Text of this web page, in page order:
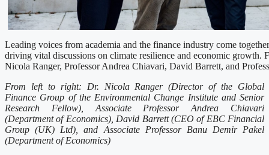
Leading voices from academia and the finance industry come
driving vital discussions on climate resilience and economic growth.
Nicola Ranger, Professor Andrea Chiavari, David Barrett, and
From left to right: Dr. Nicola Ranger (Director of the Global
Finance Group of the Environmental Change Institute and Senior
Research Fellow), Associate Professor Andrea Chiavari
(Department of Economics), David Barrett (CEO of EBC Financial
Group (UK) Ltd), and Associate Professor Banu Demir Pakel
(Department of Economics)